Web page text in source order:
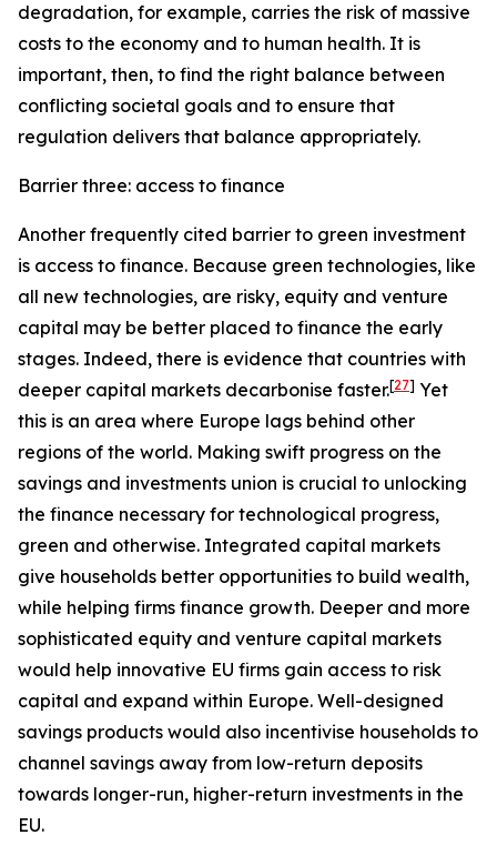
degradation, for example, carries the risk of massive
costs to the economy and to human health. It is
important, then, to find the right balance between
conflicting societal goals and to ensure that
regulation delivers that balance appropriately.
Barrier three: access to finance
Another frequently cited barrier to green investment
is access to finance. Because green technologies, like
all new technologies, are risky, equity and venture
capital may be better placed to finance the early
stages. Indeed, there is evidence that countries with
deeper capital markets decarbonise faster.[27] Yet
this is an area where Europe lags behind other
regions of the world. Making swift progress on the
savings and investments union is crucial to unlocking
the finance necessary for technological progress,
green and otherwise. Integrated capital markets
give households better opportunities to build wealth,
while helping firms finance growth. Deeper and more
sophisticated equity and venture capital markets
would help innovative EU firms gain access to risk
capital and expand within Europe. Well-designed
savings products would also incentivise households to
channel savings away from low-return deposits
towards longer-run, higher-return investments in the
EU.